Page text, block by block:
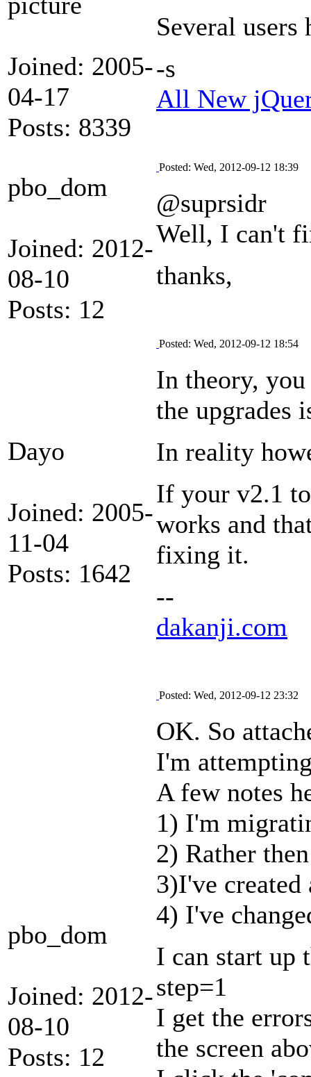
Joined: 2005-
04-17
Posts: 8339
Several
-s
All New
pbo_dom
Joined: 2012-
08-10
Posts: 12
Posted: Wed, 2012-09-12 18:39
@suprsidr
Well, I can't
thanks,
Dayo
Joined: 2005-
11-04
Posts: 1642
Posted: Wed, 2012-09-12 18:54
In theory,
the upgrades
In reality
If your v2.1
works and
fixing it.
--
dakanji.com
pbo_dom
Joined: 2012-
08-10
Posts: 12
Posted: Wed, 2012-09-12 23:32
OK. So
I'm
A few notes
1) I'm
2) Rather
3)I've created
4) I've
I can start up
step=1
I get the
the screen